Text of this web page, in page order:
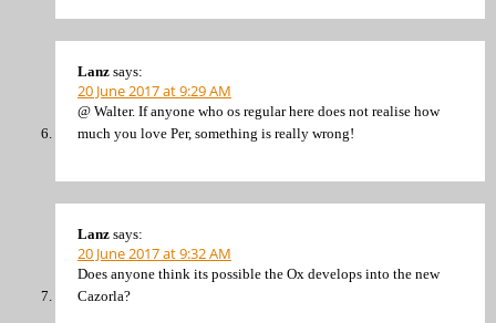
Lanz says:
20 June 2017 at 9:29 AM
@ Walter. If anyone who os regular here does not realise how
much you love Per, something is really wrong!
Lanz says:
20 June 2017 at 9:32 AM
Does anyone think its possible the Ox develops into the new
Cazorla?